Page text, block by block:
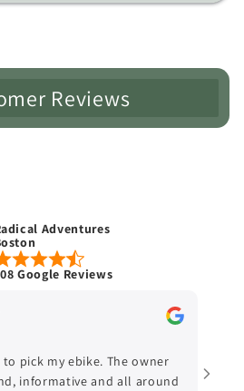
Reviews
Adventures
Google Reviews
my ebike. The owner
informative and all around